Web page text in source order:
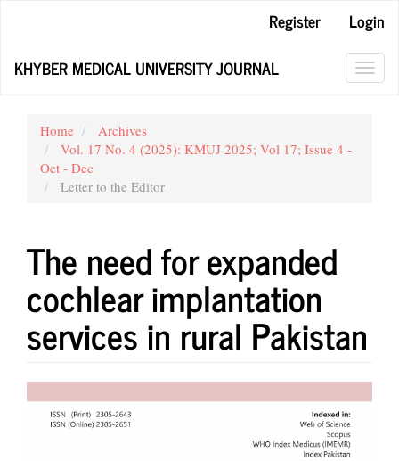
Content
Register
Login
KHYBER MEDICAL UNIVERSITY JOURNAL
Home
Archives
Vol. 17 No. 4 (2025): KMUJ 2025; Vol 17; Issue 4 -
Oct - Dec
Letter to the Editor
The need for expanded
cochlear implantation
services in rural Pakistan
Article
Sidebar